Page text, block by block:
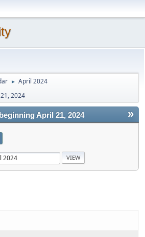
► April 2024
2024
»
April 21, 2024